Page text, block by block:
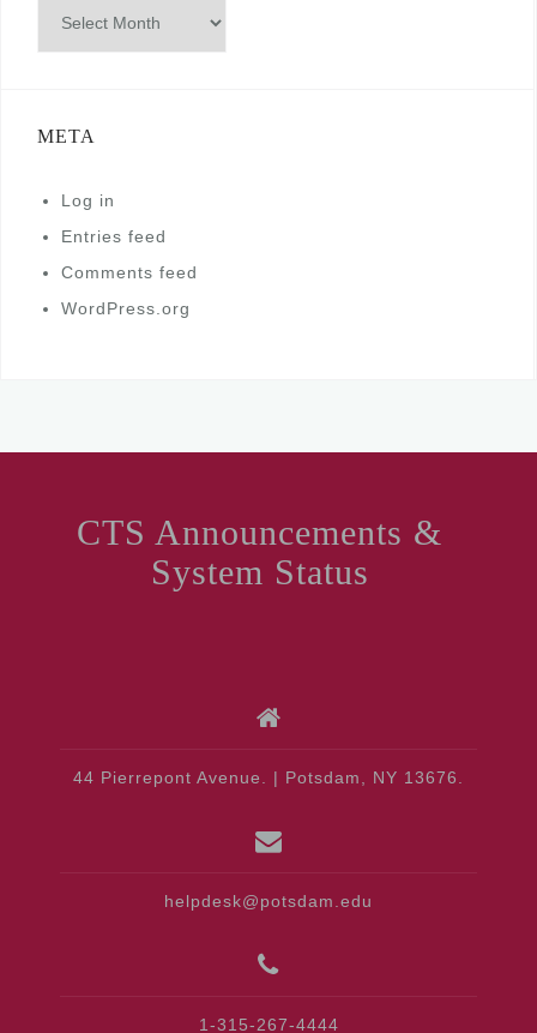
META
Log in
Entries feed
Comments feed
WordPress.org
CTS Announcements &
System Status
44 Pierrepont Avenue. | Potsdam, NY 13676.
helpdesk@potsdam.edu
1-315-267-4444